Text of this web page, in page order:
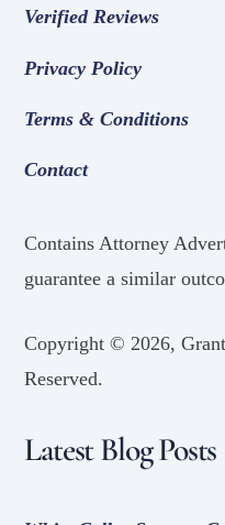
Verified Reviews
Privacy Policy
Terms & Conditions
Contact
Contains Attorney
guarantee a similar
Copyright © 2026,
Reserved.
Latest Blog Posts